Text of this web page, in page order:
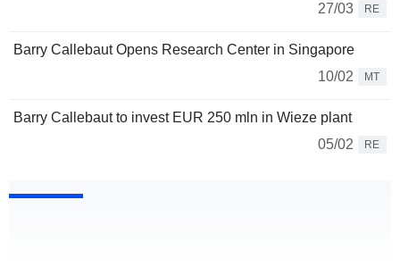
27/03
RE
Barry Callebaut Opens Research Center in Singapore
10/02
MT
Barry Callebaut to invest EUR 250 mln in Wieze plant
05/02
RE